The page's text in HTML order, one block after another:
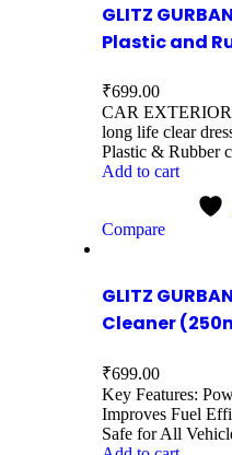
GLITZ
Plastic and
₹699.00
CAR EXTERIOR
long life clear
Plastic & Rubber
Add to cart
Compare
GLITZ
Cleaner
₹699.00
Key Features:
Improves Fuel
Safe for All